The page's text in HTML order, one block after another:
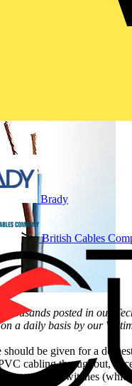
Brady
British Cables
which concerns the age
containing residual
answered by the NICEIC
posted in our
a daily basis by our
should be given for a
cabling throughout,
to light switches (which